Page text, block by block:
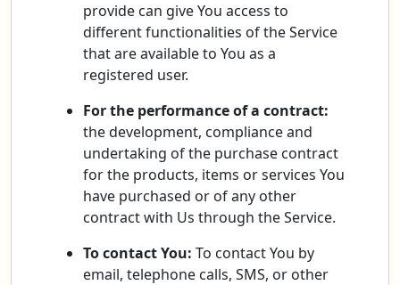
provide can give You access to
different functionalities of the Service
that are available to You as a
registered user.
For the performance of a contract:
the development, compliance and
undertaking of the purchase contract
for the products, items or services You
have purchased or of any other
contract with Us through the Service.
To contact You: To contact You by
email, telephone calls, SMS, or other